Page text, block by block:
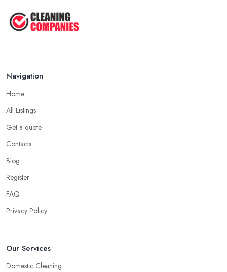
Navigation
Home
All Listings
Get a quote
Contacts
Blog
Register
FAQ
Privacy Policy
Our Services
Domestic Cleaning